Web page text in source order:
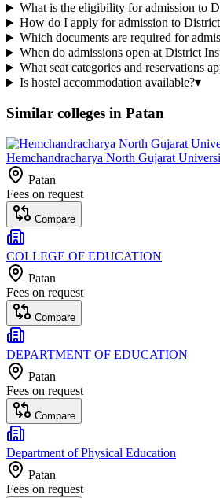
What is the eligibility for admission to
How do I apply for admission to
Which documents are required for
When do admissions open at District
What seat categories and reservations
Is hostel accommodation available?▾
Similar colleges in Patan
Hemchandracharya North Gujarat
Patan
Fees on request
Compare
COLLEGE OF EDUCATION
Patan
Fees on request
Compare
DEPARTMENT OF EDUCATION
Patan
Fees on request
Compare
Department of Physical Education
Patan
Fees on request